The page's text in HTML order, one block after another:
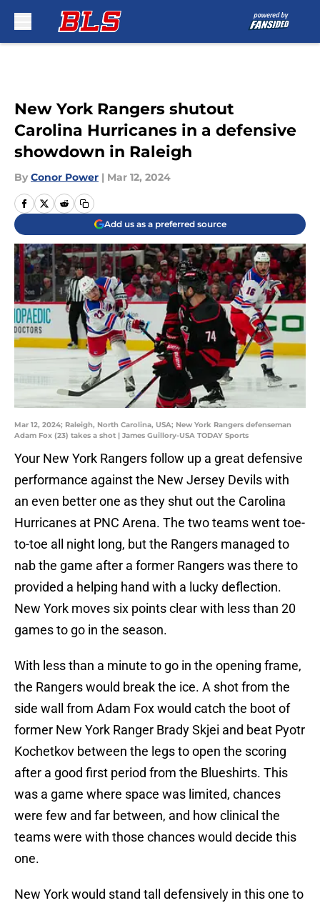
New York Rangers shutout
Carolina Hurricanes in a defensive
showdown in Raleigh
By Conor Power | Mar 12, 2024
Add us as a preferred source
Mar 12, 2024; Raleigh, North Carolina, USA; New York Rangers defenseman
Adam Fox (23) takes a shot | James Guillory-USA TODAY Sports
Your New York Rangers follow up a great defensive
performance against the New Jersey Devils with
an even better one as they shut out the Carolina
Hurricanes at PNC Arena. The two teams went toe-
to-toe all night long, but the Rangers managed to
nab the game after a former Rangers was there to
provided a helping hand with a lucky deflection.
New York moves six points clear with less than 20
games to go in the season.
With less than a minute to go in the opening frame,
the Rangers would break the ice. A shot from the
side wall from Adam Fox would catch the boot of
former New York Ranger Brady Skjei and beat Pyotr
Kochetkov between the legs to open the scoring
after a good first period from the Blueshirts. This
was a game where space was limited, chances
were few and far between, and how clinical the
teams were with those chances would decide this
one.
New York would stand tall defensively in this one to